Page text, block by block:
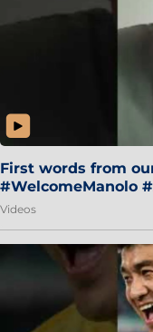
First words from
#WelcomeManolo
Videos